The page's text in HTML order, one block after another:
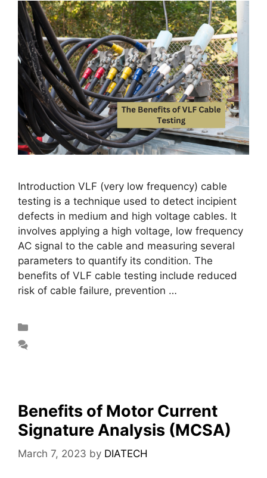
Introduction VLF (very low frequency) cable
testing is a technique used to detect incipient
defects in medium and high voltage cables. It
involves applying a high voltage, low frequency
AC signal to the cable and measuring several
parameters to quantify its condition. The
benefits of VLF cable testing include reduced
risk of cable failure, prevention …
Benefits of Motor Current
Signature Analysis (MCSA)
March 7, 2023 by DIATECH